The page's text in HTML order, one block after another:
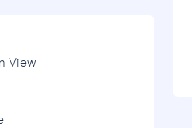
looking for a
View